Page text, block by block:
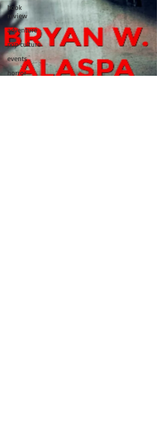
book
review
adventure
pop culture
events
horror